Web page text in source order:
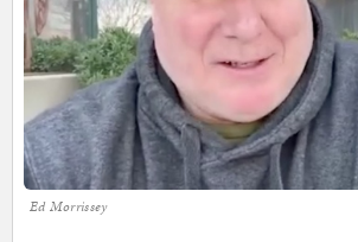
Ed Morrissey